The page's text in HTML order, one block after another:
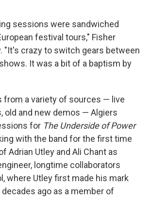
sessions were sandwiched
festival tours," Fisher
"It's crazy to switch gears between
It was a bit of a baptism by
from a variety of sources — live
old and new demos — Algiers
for The Underside of Power
with the band for the first time
Adrian Utley and Ali Chant as
longtime collaborators
where Utley first made his mark
ago as a member of